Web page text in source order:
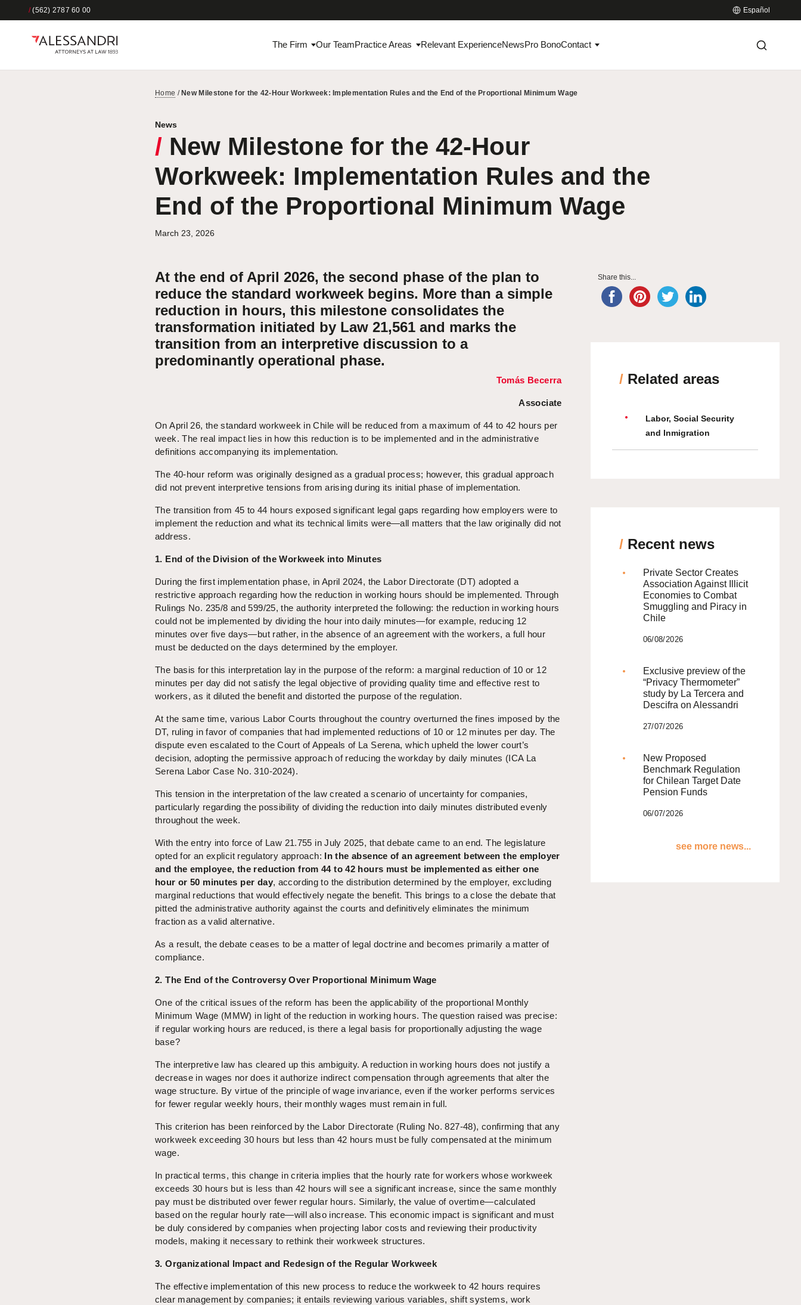
/(562) 2787 60 00 Español
The Firm Our TeamPractice Areas Relevant ExperienceNewsPro BonoContact
Home /New Milestone for the 42-Hour Workweek: Implementation Rules and the End of the Proportional Minimum Wage
News
/ New Milestone for the 42-Hour
Workweek: Implementation Rules and the
End of the Proportional Minimum Wage
March 23, 2026
At the end of April 2026, the second phase of the plan to
reduce the standard workweek begins. More than a simple
reduction in hours, this milestone consolidates the
transformation initiated by Law 21,561 and marks the
transition from an interpretive discussion to a
predominantly operational phase.
Tomás Becerra
Associate
On April 26, the standard workweek in Chile will be reduced from a maximum of 44 to 42 hours per
week. The real impact lies in how this reduction is to be implemented and in the administrative
definitions accompanying its implementation.
The 40-hour reform was originally designed as a gradual process; however, this gradual approach
did not prevent interpretive tensions from arising during its initial phase of implementation.
The transition from 45 to 44 hours exposed significant legal gaps regarding how employers were to
implement the reduction and what its technical limits were—all matters that the law originally did not
address.
1. End of the Division of the Workweek into Minutes
During the first implementation phase, in April 2024, the Labor Directorate (DT) adopted a
restrictive approach regarding how the reduction in working hours should be implemented. Through
Rulings No. 235/8 and 599/25, the authority interpreted the following: the reduction in working hours
could not be implemented by dividing the hour into daily minutes—for example, reducing 12
minutes over five days—but rather, in the absence of an agreement with the workers, a full hour
must be deducted on the days determined by the employer.
The basis for this interpretation lay in the purpose of the reform: a marginal reduction of 10 or 12
minutes per day did not satisfy the legal objective of providing quality time and effective rest to
workers, as it diluted the benefit and distorted the purpose of the regulation.
At the same time, various Labor Courts throughout the country overturned the fines imposed by the
DT, ruling in favor of companies that had implemented reductions of 10 or 12 minutes per day. The
dispute even escalated to the Court of Appeals of La Serena, which upheld the lower court’s
decision, adopting the permissive approach of reducing the workday by daily minutes (ICA La
Serena Labor Case No. 310-2024).
This tension in the interpretation of the law created a scenario of uncertainty for companies,
particularly regarding the possibility of dividing the reduction into daily minutes distributed evenly
throughout the week.
With the entry into force of Law 21.755 in July 2025, that debate came to an end. The legislature
opted for an explicit regulatory approach: In the absence of an agreement between the employer
and the employee, the reduction from 44 to 42 hours must be implemented as either one
hour or 50 minutes per day, according to the distribution determined by the employer, excluding
marginal reductions that would effectively negate the benefit. This brings to a close the debate that
pitted the administrative authority against the courts and definitively eliminates the minimum
fraction as a valid alternative.
As a result, the debate ceases to be a matter of legal doctrine and becomes primarily a matter of
compliance.
2. The End of the Controversy Over Proportional Minimum Wage
One of the critical issues of the reform has been the applicability of the proportional Monthly
Minimum Wage (MMW) in light of the reduction in working hours. The question raised was precise:
if regular working hours are reduced, is there a legal basis for proportionally adjusting the wage
base?
The interpretive law has cleared up this ambiguity. A reduction in working hours does not justify a
decrease in wages nor does it authorize indirect compensation through agreements that alter the
wage structure. By virtue of the principle of wage invariance, even if the worker performs services
for fewer regular weekly hours, their monthly wages must remain in full.
This criterion has been reinforced by the Labor Directorate (Ruling No. 827-48), confirming that any
workweek exceeding 30 hours but less than 42 hours must be fully compensated at the minimum
wage.
In practical terms, this change in criteria implies that the hourly rate for workers whose workweek
exceeds 30 hours but is less than 42 hours will see a significant increase, since the same monthly
pay must be distributed over fewer regular hours. Similarly, the value of overtime—calculated
based on the regular hourly rate—will also increase. This economic impact is significant and must
be duly considered by companies when projecting labor costs and reviewing their productivity
models, making it necessary to rethink their workweek structures.
3. Organizational Impact and Redesign of the Regular Workweek
The effective implementation of this new process to reduce the workweek to 42 hours requires
clear management by companies; it entails reviewing various variables, shift systems, work
Share this...
/Related areas
Labor, Social Security
and Inmigration
/Recent news
Private Sector Creates
Association Against Illicit
Economies to Combat
Smuggling and Piracy in
Chile
06/08/2026
Exclusive preview of the
“Privacy Thermometer”
study by La Tercera and
Descifra on Alessandri
27/07/2026
New Proposed
Benchmark Regulation
for Chilean Target Date
Pension Funds
06/07/2026
see more news...